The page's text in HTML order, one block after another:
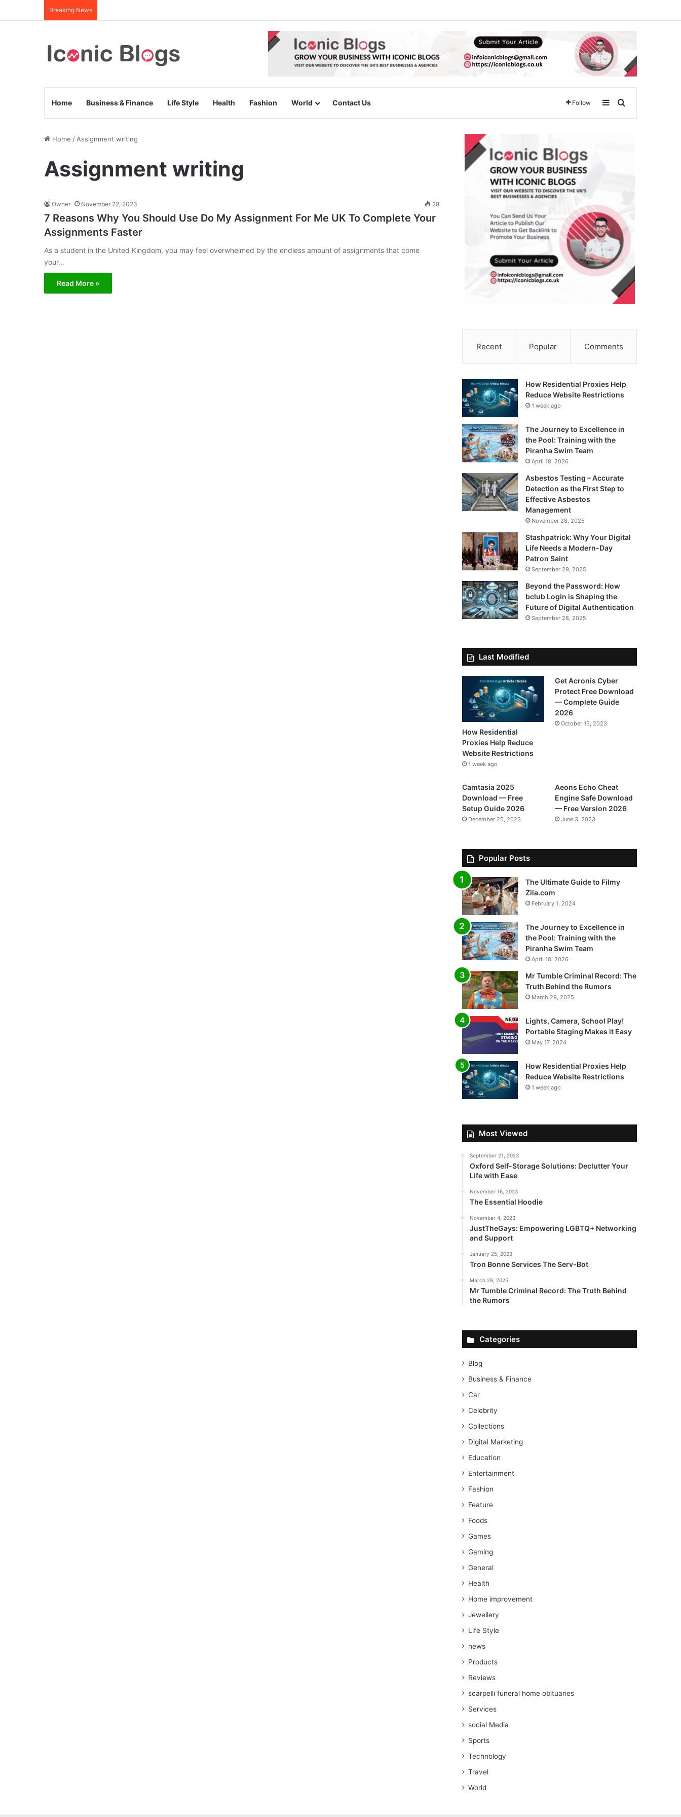
Breaking News
Home Business & Finance Life Style Health Fashion World Contact Us Follow SidebarSearch for
Home / Assignment writing
Assignment writing
Owner November 22, 2023 28
7 Reasons Why You Should Use Do My Assignment For Me UK To Complete Your
Assignments Faster
As a student in the United Kingdom, you may feel overwhelmed by the endless amount of assignments that come
your…
Read More »
Recent Popular Comments
How Residential Proxies Help
Reduce Website Restrictions
1 week ago
The Journey to Excellence in
the Pool: Training with the
Piranha Swim Team
April 18, 2026
Asbestos Testing – Accurate
Detection as the First Step to
Effective Asbestos
Management
November 28, 2025
Stashpatrick: Why Your Digital
Life Needs a Modern-Day
Patron Saint
September 29, 2025
Beyond the Password: How
bclub Login is Shaping the
Future of Digital Authentication
September 28, 2025
Last Modified
How Residential
Proxies Help Reduce
Website Restrictions
1 week ago
Get Acronis Cyber
Protect Free Download
— Complete Guide
2026
October 15, 2023
Camtasia 2025
Download — Free
Setup Guide 2026
December 25, 2023
Aeons Echo Cheat
Engine Safe Download
— Free Version 2026
June 3, 2023
Popular Posts
The Ultimate Guide to Filmy
Zila.com
February 1, 2024
The Journey to Excellence in
the Pool: Training with the
Piranha Swim Team
April 18, 2026
Mr Tumble Criminal Record: The
Truth Behind the Rumors
March 29, 2025
Lights, Camera, School Play!
Portable Staging Makes it Easy
May 17, 2024
How Residential Proxies Help
Reduce Website Restrictions
1 week ago
Most Viewed
September 21, 2023
Oxford Self-Storage Solutions: Declutter Your
Life with Ease
November 16, 2023
The Essential Hoodie
November 4, 2023
JustTheGays: Empowering LGBTQ+ Networking
and Support
January 25, 2023
Tron Bonne Services The Serv-Bot
March 29, 2025
Mr Tumble Criminal Record: The Truth Behind
the Rumors
Categories
Blog
Business & Finance
Car
Celebrity
Collections
Digital Marketing
Education
Entertainment
Fashion
Feature
Foods
Games
Gaming
General
Health
Home improvement
Jewellery
Life Style
news
Products
Reviews
scarpelli funeral home obituaries
Services
social Media
Sports
Technology
Travel
World